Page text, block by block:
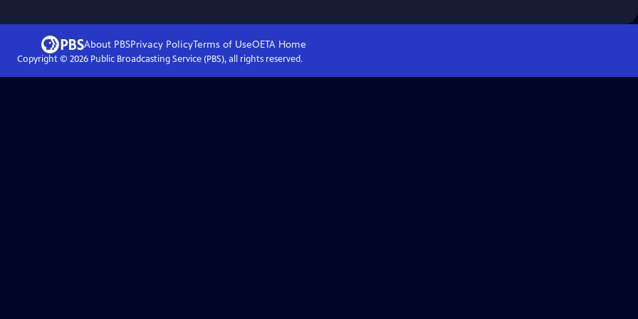
About PBSPrivacy PolicyTerms of UseOETA Home
Copyright © 2026Public Broadcasting Service (PBS), all rights reserved.